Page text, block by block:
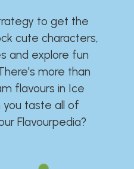
to get the
cute characters,
and explore fun
more than
flavours in Ice
you taste all of
Flavourpedia?